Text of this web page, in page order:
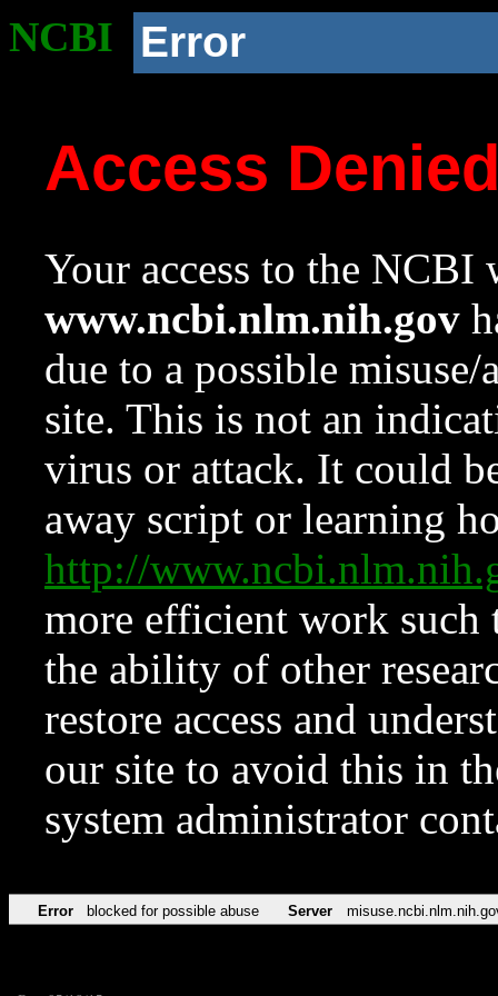
NCBI Error
Access
Your access to the NCBI
www.ncbi.nlm.nih.gov
due to a possible
site. This is not an
virus or attack. It could
away script or learning
http://
more efficient work such
the ability of other
restore access and
our site to avoid this in
system administrator
Error blocked for possible abuse Server